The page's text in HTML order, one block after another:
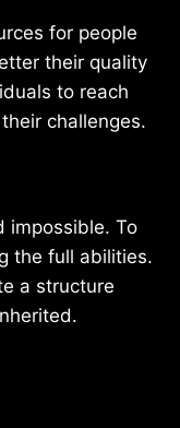
for people
their quality
to reach
challenges.
impossible. To
the full abilities.
a structure